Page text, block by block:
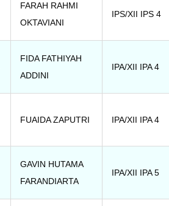
FARAH RAHMI
OKTAVIANI
IPS/XII IPS 4
FIDA FATHIYAH
ADDINI
IPA/XII IPA 4
FUAIDA ZAPUTRI IPA/XII IPA 4
GAVIN HUTAMA
FARANDIARTA
IPA/XII IPA 5